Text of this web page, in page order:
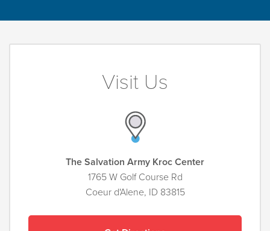
Visit Us
The Salvation Army Kroc Center
1765 W Golf Course Rd
Coeur d'Alene, ID 83815